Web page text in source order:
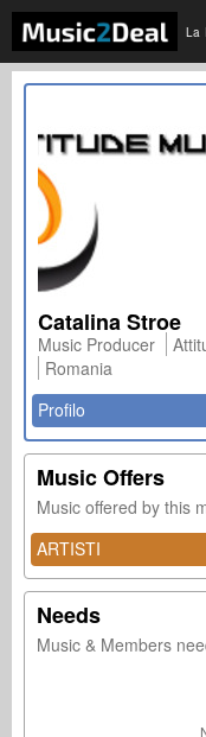
La
Catalina Stroe
Music Producer
Romania
Profilo
Music Offers
Music offered by this
ARTISTI
Needs
Music & Members